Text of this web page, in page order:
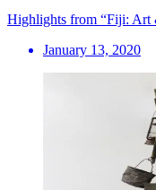
Highlights from “Fiji: Art
January 13, 2020